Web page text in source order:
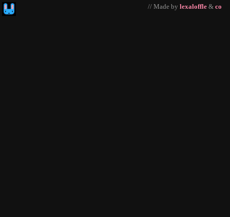
// Made by lexaloffle & co